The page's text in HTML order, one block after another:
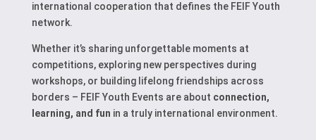
international cooperation that defines the FEIF Youth
network.
Whether it’s sharing unforgettable moments at
competitions, exploring new perspectives during
workshops, or building lifelong friendships across
borders – FEIF Youth Events are about connection,
learning, and fun in a truly international environment.